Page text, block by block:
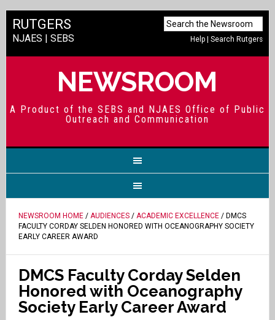
Help |Search Rutgers
RUTGERS
NJAES | SEBS
NEWSROOM
A Product of the SEBS and NJAES Office of Public
Outreach and Communication
NEWSROOM HOME/ AUDIENCES/ ACADEMIC EXCELLENCE/ DMCS
FACULTY CORDAY SELDEN HONORED WITH OCEANOGRAPHY SOCIETY
EARLY CAREER AWARD
DMCS Faculty Corday Selden
Honored with Oceanography
Society Early Career Award